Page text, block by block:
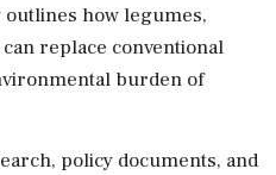
outlines how legumes,
replace conventional
burden of
policy documents, and